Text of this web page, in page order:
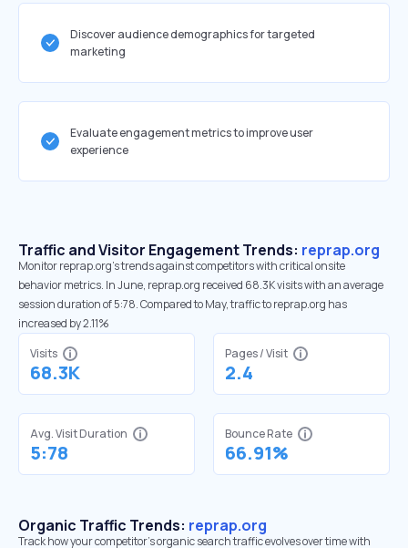
Discover audience demographics for targeted
marketing
Evaluate engagement metrics to improve user
experience
Traffic and Visitor Engagement Trends: reprap.org
Monitor reprap.org’s trends against competitors with critical onsite
behavior metrics. In June, reprap.org received 68.3K visits with an average
session duration of 5:78. Compared to May, traffic to reprap.org has
increased by 2.11%
Visits
68.3K
Pages / Visit
2.4
Avg. Visit Duration
5:78
Bounce Rate
66.91%
Organic Traffic Trends: reprap.org
Track how your competitor's organic search traffic evolves over time with